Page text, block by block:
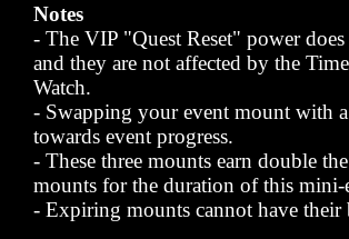
Notes
- The VIP "Quest Reset" power
and they are not affected by the
Watch.
- Swapping your event mount with
towards event progress.
- These three mounts earn double
mounts for the duration of this mini-
- Expiring mounts cannot have their